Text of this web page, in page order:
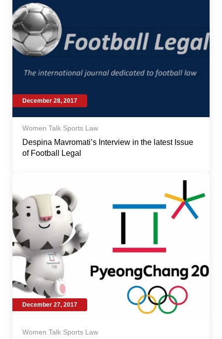
December 28, 2017
Women Talk Sports Law
Despina Mavromati’s Interview in the latest Issue
of Football Legal
December 27, 2017
Women Talk Sports Law